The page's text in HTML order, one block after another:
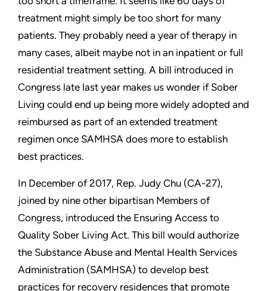
treatment might simply be too short for many
patients. They probably need a year of therapy in
many cases, albeit maybe not in an inpatient or full
residential treatment setting. A bill introduced in
Congress late last year makes us wonder if Sober
Living could end up being more widely adopted and
reimbursed as part of an extended treatment
regimen once SAMHSA does more to establish
best practices.
In December of 2017, Rep. Judy Chu (CA-27),
joined by nine other bipartisan Members of
Congress, introduced the Ensuring Access to
Quality Sober Living Act. This bill would authorize
the Substance Abuse and Mental Health Services
Administration (SAMHSA) to develop best
practices for recovery residences that promote